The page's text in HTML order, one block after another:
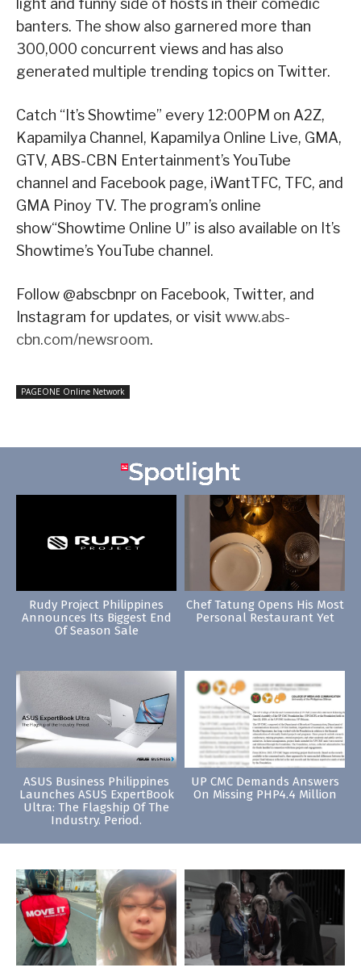
light and funny side of hosts in their comedic
banters. The show also garnered more than
300,000 concurrent views and has also
generated multiple trending topics on Twitter.
Catch “It’s Showtime” every 12:00PM on A2Z,
Kapamilya Channel, Kapamilya Online Live, GMA,
GTV, ABS-CBN Entertainment’s YouTube
channel and Facebook page, iWantTFC, TFC, and
GMA Pinoy TV. The program’s online
show“Showtime Online U” is also available on It’s
Showtime’s YouTube channel.
Follow @abscbnpr on Facebook, Twitter, and
Instagram for updates, or visit www.abs-
cbn.com/newsroom.
PAGEONE Online Network
Rudy Project Philippines
Announces Its Biggest End
Of Season Sale
Chef Tatung Opens His Most
Personal Restaurant Yet
ASUS Business Philippines
Launches ASUS ExpertBook
Ultra: The Flagship Of The
Industry. Period.
UP CMC Demands Answers
On Missing PHP4.4 Million